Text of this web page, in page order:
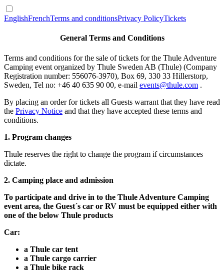
EnglishFrenchTerms and conditionsPrivacy PolicyTickets
General Terms and Conditions
Terms and conditions for the sale of tickets for the Thule Adventure
Camping event organized by Thule Sweden AB (Thule) (Company
Registration number: 556076-3970), Box 69, 330 33 Hillerstorp,
Sweden, Tel no: +46 40 635 90 00, e-mail events@thule.com .
By placing an order for tickets all Guests warrant that they have read
the Privacy Notice and that they have accepted these terms and
conditions.
1. Program changes
Thule reserves the right to change the program if circumstances
dictate.
2. Camping place and admission
To participate and drive in to the Thule Adventure Camping
event area, the Guest´s car or RV must be equipped either with
one of the below Thule products
Car:
a Thule car tent
a Thule cargo carrier
a Thule bike rack